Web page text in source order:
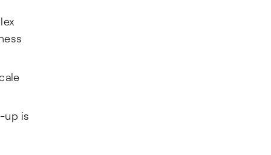
up is